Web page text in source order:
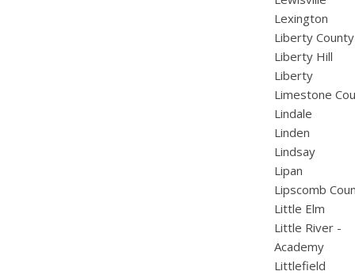
Lexington
Liberty County
Liberty Hill
Liberty
Limestone
Lindale
Linden
Lindsay
Lipan
Lipscomb
Little Elm
Little River -
Academy
Littlefield